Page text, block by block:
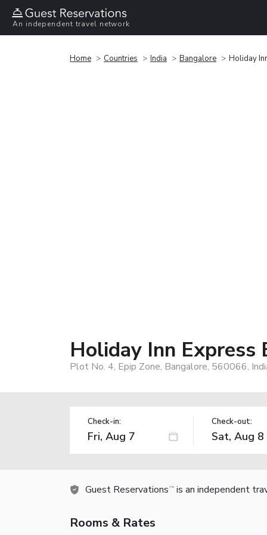
An independent travel network
Home Countries India Bangalore Holiday
Holiday Inn
Plot No. 4, Epip Zone, Bangalore, 560066,
Check-in: Check-out:
Guest Reservations TM is an independent
Rooms & Rates